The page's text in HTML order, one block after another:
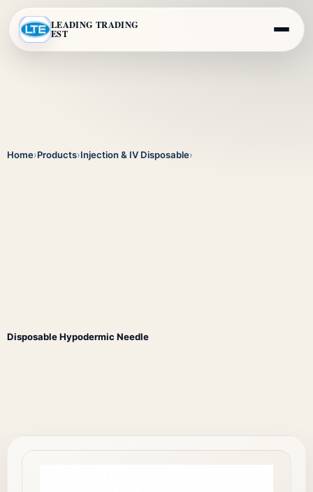
LEADING TRADING
EST
Home›Products›Injection & IV Disposable›
Disposable Hypodermic Needle